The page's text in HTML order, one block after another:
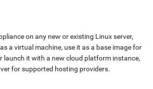
on any new or existing Linux server,
a virtual machine, use it as a base image for
launch it with a new cloud platform instance,
for supported hosting providers.